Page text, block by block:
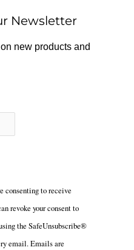
Newsletter
new products and
consenting to receive
revoke your consent to
the SafeUnsubscribe®
email.Emails are